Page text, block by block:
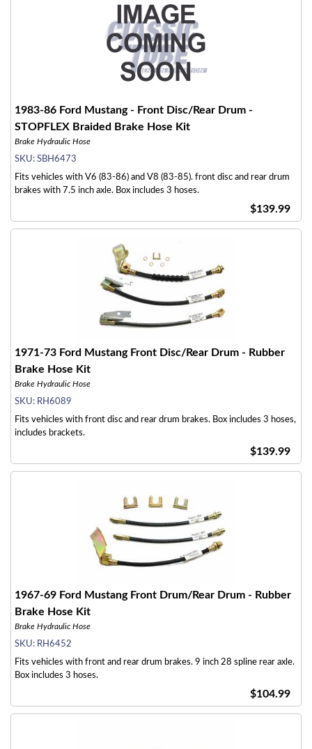
1983-86 Ford Mustang - Front Disc/Rear Drum -
STOPFLEX Braided Brake Hose Kit
Brake Hydraulic Hose
SKU: SBH6473
Fits vehicles with V6 (83-86) and V8 (83-85). front disc and rear drum
brakes with 7.5 inch axle. Box includes 3 hoses.
$139.99
1971-73 Ford Mustang Front Disc/Rear Drum - Rubber
Brake Hose Kit
Brake Hydraulic Hose
SKU: RH6089
Fits vehicles with front disc and rear drum brakes. Box includes 3 hoses,
includes brackets.
$139.99
1967-69 Ford Mustang Front Drum/Rear Drum - Rubber
Brake Hose Kit
Brake Hydraulic Hose
SKU: RH6452
Fits vehicles with front and rear drum brakes. 9 inch 28 spline rear axle.
Box includes 3 hoses.
$104.99